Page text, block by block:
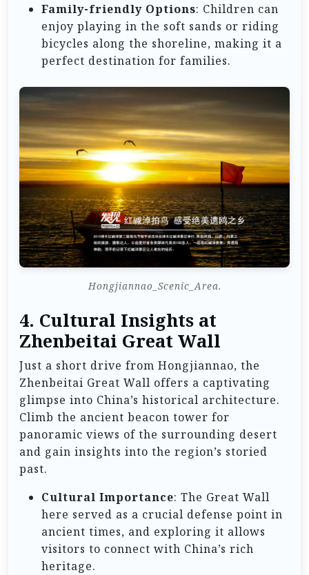
Family-friendly Options: Children can
enjoy playing in the soft sands or riding
bicycles along the shoreline, making it a
perfect destination for families.
Hongjiannao_Scenic_Area.
4. Cultural Insights at
Zhenbeitai Great Wall
Just a short drive from Hongjiannao, the
Zhenbeitai Great Wall offers a captivating
glimpse into China’s historical architecture.
Climb the ancient beacon tower for
panoramic views of the surrounding desert
and gain insights into the region’s storied
past.
Cultural Importance: The Great Wall
here served as a crucial defense point in
ancient times, and exploring it allows
visitors to connect with China’s rich
heritage.